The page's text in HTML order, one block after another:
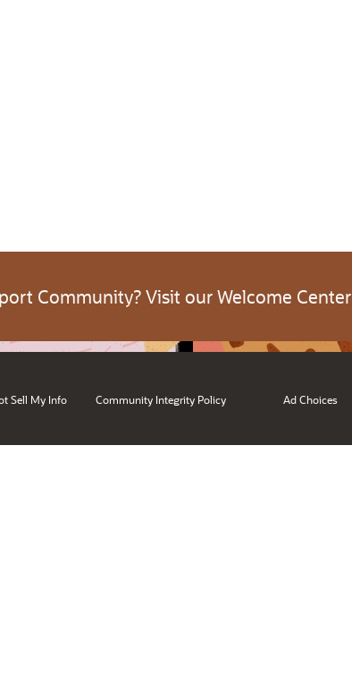
Community? Visit our Welcome Center
Sell My Info Community Integrity Policy Ad Choices